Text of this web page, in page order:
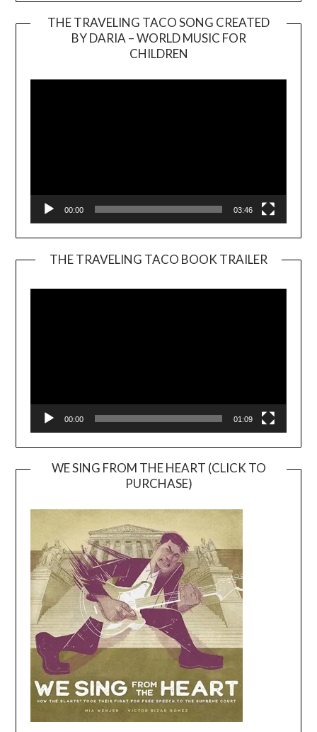
THE TRAVELING TACO SONG CREATED
BY DARIA – WORLD MUSIC FOR
CHILDREN
00:00 03:46
THE TRAVELING TACO BOOK TRAILER
00:00 01:09
WE SING FROM THE HEART (CLICK TO
PURCHASE)